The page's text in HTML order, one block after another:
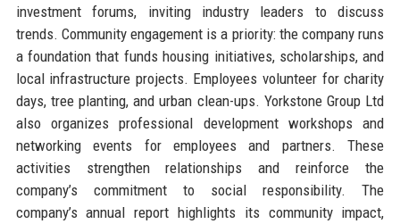
investment forums, inviting industry leaders to discuss
trends. Community engagement is a priority: the company runs
a foundation that funds housing initiatives, scholarships, and
local infrastructure projects. Employees volunteer for charity
days, tree planting, and urban clean-ups. Yorkstone Group Ltd
also organizes professional development workshops and
networking events for employees and partners. These
activities strengthen relationships and reinforce the
company’s commitment to social responsibility. The
company’s annual report highlights its community impact,